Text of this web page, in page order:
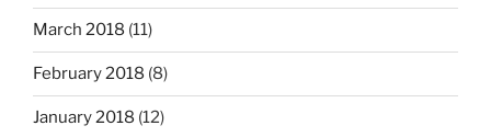
March 2018 (11)
February 2018 (8)
January 2018 (12)